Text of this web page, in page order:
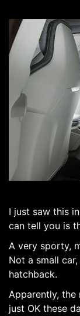
I just saw this
can tell you is
A very sporty,
Not a small
hatchback.
Apparently, the
just OK these